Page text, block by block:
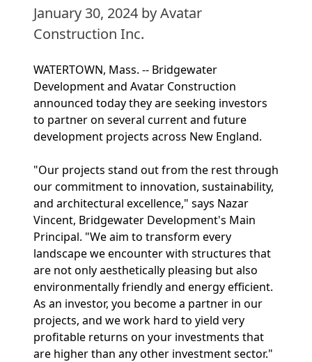
January 30, 2024 by Avatar
Construction Inc.
WATERTOWN, Mass. -- Bridgewater
Development and Avatar Construction
announced today they are seeking investors
to partner on several current and future
development projects across New England.
"Our projects stand out from the rest through
our commitment to innovation, sustainability,
and architectural excellence," says Nazar
Vincent, Bridgewater Development's Main
Principal. "We aim to transform every
landscape we encounter with structures that
are not only aesthetically pleasing but also
environmentally friendly and energy efficient.
As an investor, you become a partner in our
projects, and we work hard to yield very
profitable returns on your investments that
are higher than any other investment sector."